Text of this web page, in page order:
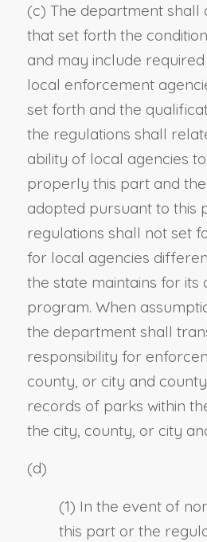
(c) The department shall
that set forth the
and may include
local enforcement
set forth and the
the regulations shall
ability of local agencies
properly this part and
adopted pursuant to this
regulations shall not set
for local agencies
the state maintains for
program. When
the department shall
responsibility for
county, or city and
records of parks within
the city, county, or city
(d)
(1) In the event of
this part or the